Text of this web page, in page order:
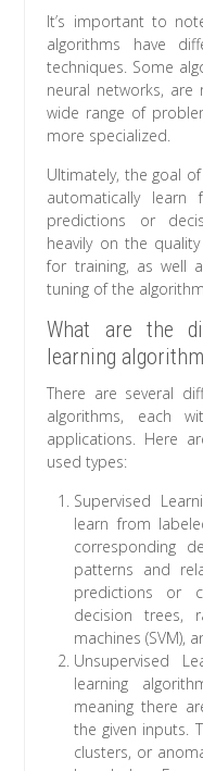
It’s important to
algorithms have
techniques. Some
neural networks,
wide range of
more specialized.
Ultimately, the goal
automatically
predictions or
heavily on the
for training, as well
tuning of the
What are the
learning
There are several
algorithms, each
applications. Here
used types:
Supervised
learn from
corresponding
patterns and
predictions or
decision trees,
machines (SVM),
Unsupervised
learning
meaning there
the given inputs.
clusters, or